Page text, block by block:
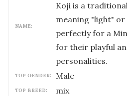
NAME:
Koji is a
meaning "light"
perfectly for a
for their playful
personalities.
TOP GENDER: male
TOP BREED: mix